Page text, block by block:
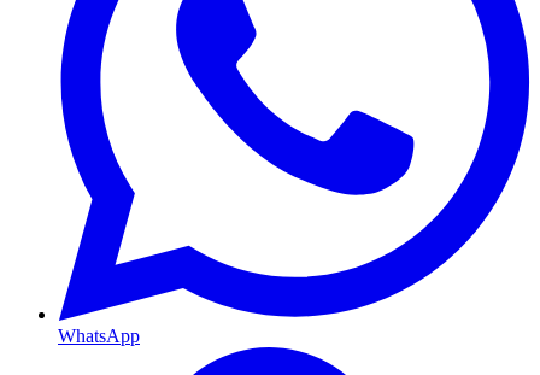
WhatsApp